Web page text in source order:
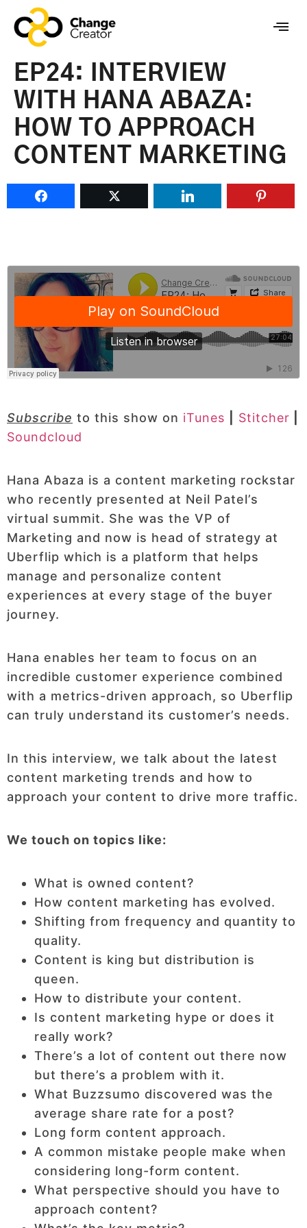
EP24: INTERVIEW
WITH HANA ABAZA:
HOW TO APPROACH
CONTENT MARKETING
Subscribe to this show on iTunes Stitcher
Soundcloud
Hana Abaza is a content marketing rockstar
who recently presented at Neil Patel’s
virtual summit. She was the VP of
Marketing and now is head of strategy at
Uberflip which is a platform that helps
manage and personalize content
experiences at every stage of the buyer
journey.
Hana enables her team to focus on an
incredible customer experience combined
with a metrics-driven approach, so Uberflip
can truly understand its customer’s needs.
In this interview, we talk about the latest
content marketing trends and how to
approach your content to drive more traffic.
We touch on topics like:
What is owned content?
How content marketing has evolved.
Shifting from frequency and quantity to
quality.
Content is king but distribution is
queen.
How to distribute your content.
Is content marketing hype or does it
really work?
There’s a lot of content out there now
but there’s a problem with it.
What Buzzsumo discovered was the
average share rate for a post?
Long form content approach.
A common mistake people make when
considering long-form content.
What perspective should you have to
approach content?